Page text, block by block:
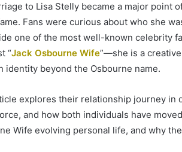
to Lisa Stelly became a major point
Fans were curious about who she
one of the most well-known celebrity
“Jack Osbourne Wife”—she is a
identity beyond the Osbourne name.
explores their relationship journey in
and how both individuals have
Wife evolving personal life, and why